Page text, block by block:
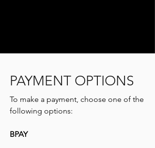
PAYMENT OPTIONS
To make a payment, choose one of the
following options:
BPAY